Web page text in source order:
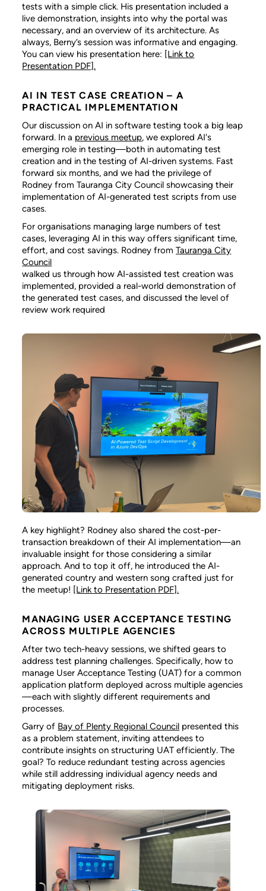
tests with a simple click. His presentation included a
live demonstration, insights into why the portal was
necessary, and an overview of its architecture. As
always, Berny’s session was informative and engaging.
You can view his presentation here: [Link to
Presentation PDF].
AI IN TEST CASE CREATION – A
PRACTICAL IMPLEMENTATION
Our discussion on AI in software testing took a big leap
forward. In a previous meetup, we explored AI's
emerging role in testing—both in automating test
creation and in the testing of AI-driven systems. Fast
forward six months, and we had the privilege of
Rodney from Tauranga City Council showcasing their
implementation of AI-generated test scripts from use
cases.
For organisations managing large numbers of test
cases, leveraging AI in this way offers significant time,
effort, and cost savings. Rodney fromTauranga City
Council
walked us through how AI-assisted test creation was
implemented, provided a real-world demonstration of
the generated test cases, and discussed the level of
review work required
A key highlight? Rodney also shared the cost-per-
transaction breakdown of their AI implementation—an
invaluable insight for those considering a similar
approach. And to top it off, he introduced the AI-
generated country and western song crafted just for
the meetup! [Link to Presentation PDF].
MANAGING USER ACCEPTANCE TESTING
ACROSS MULTIPLE AGENCIES
After two tech-heavy sessions, we shifted gears to
address test planning challenges. Specifically, how to
manage User Acceptance Testing (UAT) for a common
application platform deployed across multiple agencies
—each with slightly different requirements and
processes.
Garry of Bay of Plenty Regional Council presented this
as a problem statement, inviting attendees to
contribute insights on structuring UAT efficiently. The
goal? To reduce redundant testing across agencies
while still addressing individual agency needs and
mitigating deployment risks.